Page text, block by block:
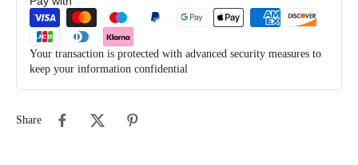
Your transaction is protected with advanced security measures to
keep your information confidential
Share